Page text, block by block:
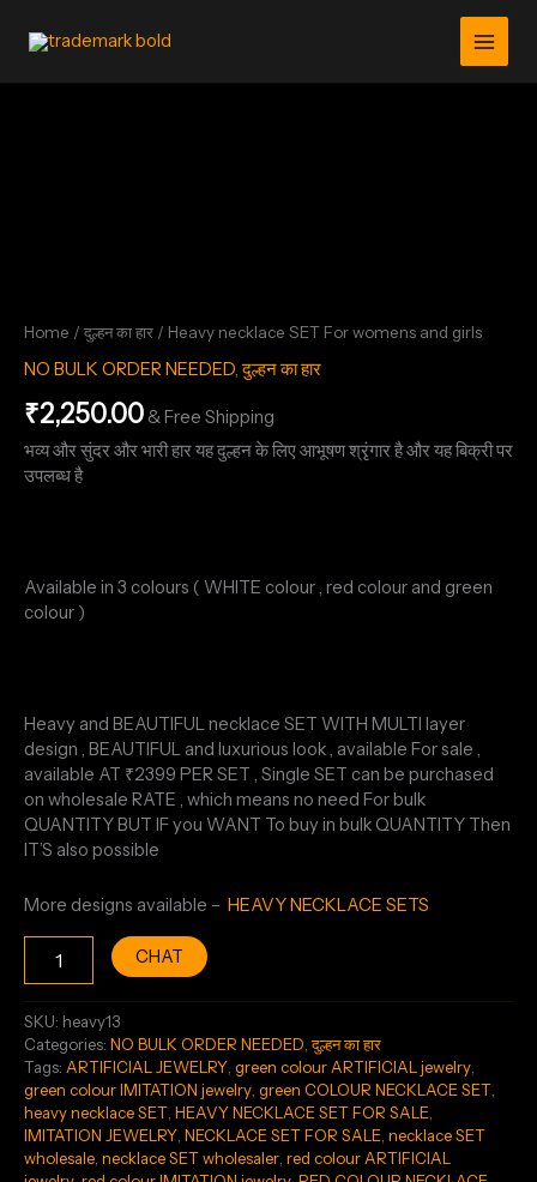
Home / दुल्हन का हार / Heavy necklace SET For womens and girls
NO BULK ORDER NEEDED ,दुल्हन का हार
₹2,250.00 & Free Shipping
भव्य और सुंदर और भारी हार यह दुल्हन के लिए आभूषण श्रृंगार है और यह बिक्री पर
उपलब्ध है
Available in 3 colours ( WHITE colour , red colour and green
colour )
Heavy and BEAUTIFUL necklace SET WITH MULTI layer
design , BEAUTIFUL and luxurious look , available For sale ,
available AT ₹2399 PER SET , Single SET can be purchased
on wholesale RATE , which means no need For bulk
QUANTITY BUT IF you WANT To buy in bulk QUANTITY Then
IT’S also possible
More designs available – HEAVY NECKLACE SETS
CHAT
SKU: heavy13
Categories: NO BULK ORDER NEEDED ,दुल्हन का हार
Tags: ARTIFICIAL JEWELRY green colour ARTIFICIAL jewelry
green colour IMITATION jewelry green COLOUR NECKLACE SET
heavy necklace SET HEAVY NECKLACE SET FOR SALE
IMITATION JEWELRY NECKLACE SET FOR SALE necklace SET
wholesale necklace SET wholesaler red colour ARTIFICIAL
womens
and
girls